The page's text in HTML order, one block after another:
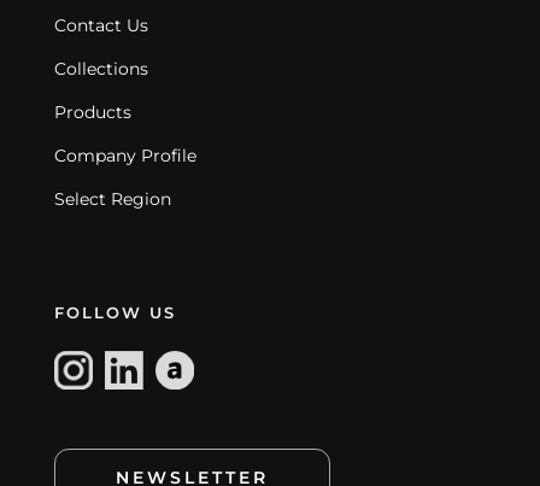
Contact Us
Collections
Products
Company Profile
Select Region
FOLLOW US
NEWSLETTER